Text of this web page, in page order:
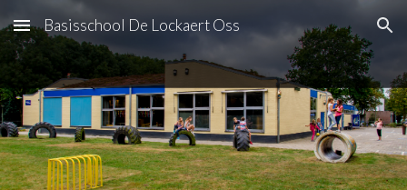
Skip to main content Skip to navigation
Basisschool De Lockaert Oss